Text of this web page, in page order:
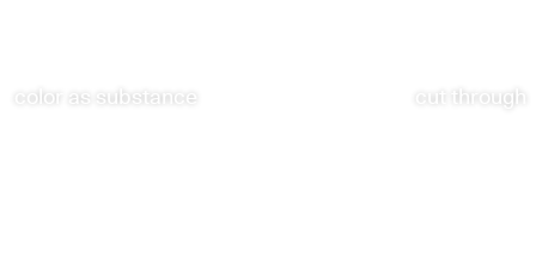
color as substance cut through